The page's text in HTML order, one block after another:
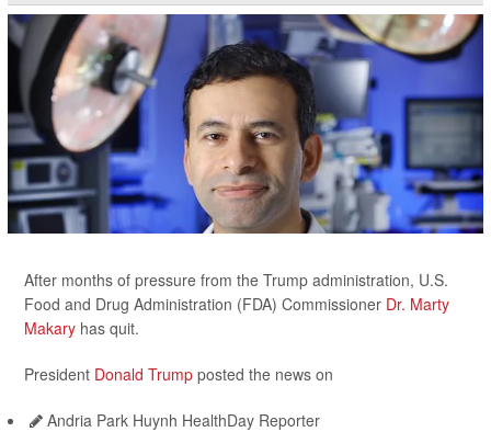
After months of pressure from the Trump administration, U.S.
Food and Drug Administration (FDA) Commissioner Dr. Marty
Makary has quit.
President Donald Trump posted the news on
Andria Park Huynh HealthDay Reporter